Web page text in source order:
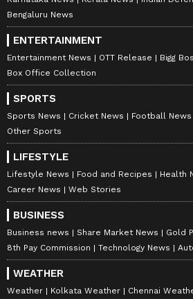
Bengaluru News
ENTERTAINMENT
Entertainment News OTT Release Bigg
Box Office Collection
SPORTS
Sports News Cricket News Football News
Other Sports
LIFESTYLE
Lifestyle News Food and Recipes Health
Career News
Web Stories
BUSINESS
Business news Share Market News Gold
8th Pay Commission
Technology News
WEATHER
Weather Kolkata Weather Chennai